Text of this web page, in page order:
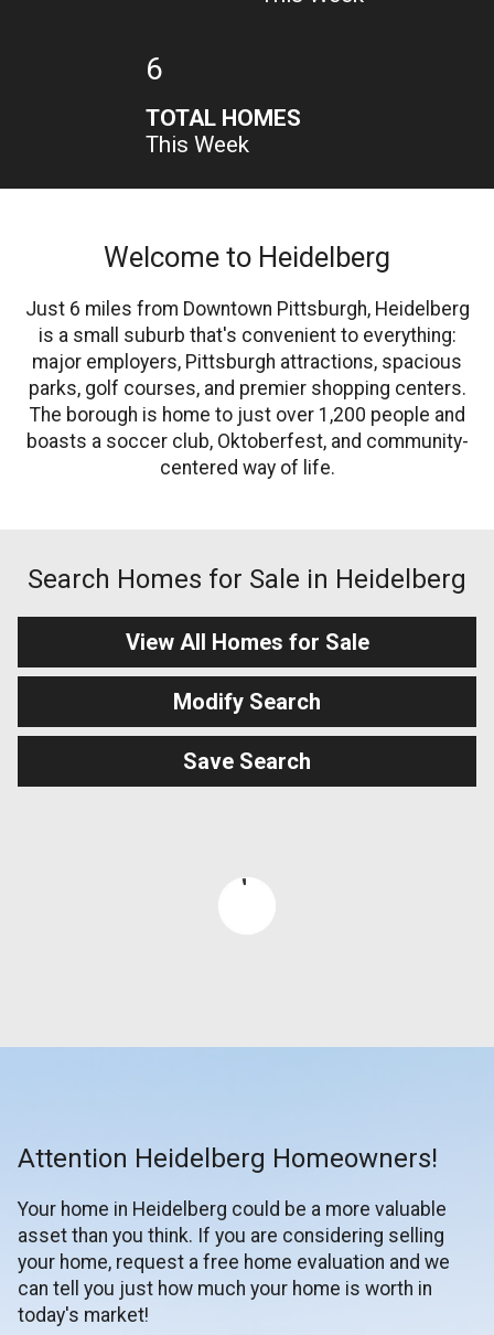
6
TOTAL HOMES
This Week
Welcome to Heidelberg
Just 6 miles from Downtown Pittsburgh, Heidelberg
is a small suburb that's convenient to everything:
major employers, Pittsburgh attractions, spacious
parks, golf courses, and premier shopping centers.
The borough is home to just over 1,200 people and
boasts a soccer club, Oktoberfest, and community-
centered way of life.
Search Homes for Sale in Heidelberg
View All Homes for Sale
Modify Search
Save Search
Attention Heidelberg Homeowners!
Your home in Heidelberg could be a more valuable
asset than you think. If you are considering selling
your home, request a free home evaluation and we
can tell you just how much your home is worth in
today's market!